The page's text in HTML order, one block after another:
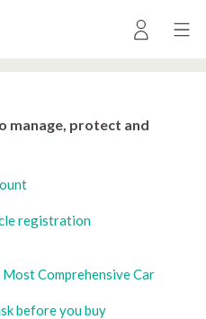
manage, protect and
registration
Most Comprehensive Car
before you buy